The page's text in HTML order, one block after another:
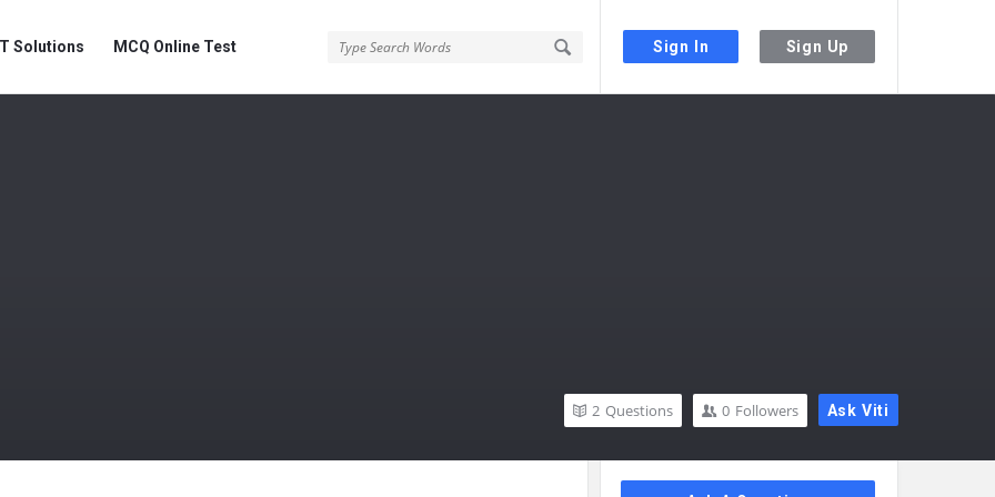
Sign In Sign Up
Solutions MCQ Online Test
Ask Viti
0 Followers
2 Questions
Sidebar